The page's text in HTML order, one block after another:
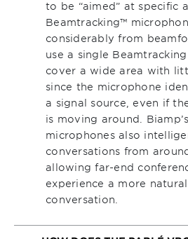
to be “aimed” at specific
Beamtracking™
considerably from
use a single
cover a wide area with
since the microphone
a signal source, even if
is moving around.
microphones also
conversations from
allowing far-end
experience a more
conversation.